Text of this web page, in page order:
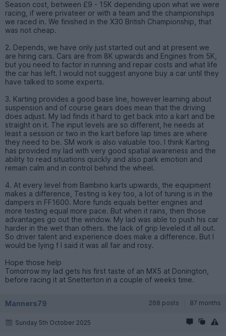
Season cost, between £9 - 15K depending upon what we were
racing, if were privateer or with a team and the championships
we raced in. We finished in the X30 British Championship, that
was not cheap.
2. Depends, we have only just started out and at present we
are hiring cars. Cars are from 8K upwards and Engines from 5K,
but you need to factor in running and repair costs and what life
the car has left. I would not suggest anyone buy a car until they
have talked to some experts.
3. Karting provides a good base line, however learning about
suspension and of course gears does mean that the driving
does adjust. My lad finds it hard to get back into a kart and be
straight on it. The input levels are so different, he needs at
least a session or two in the kart before lap times are where
they need to be. SM work is also valuable too. I think Karting
has provided my lad with very good spatial awareness and the
ability to read situations quickly and also park emotion and
remain calm and in control behind the wheel.
4. At every level from Bambino karts upwards, the equipment
makes a difference, Testing is key too, a lot of tuning is in the
dampers in FF1600. More funds equals better engines and
more testing equal more pace. But when it rains, then those
advantages go out the window. My lad was able to push his car
harder in the wet than others. the lack of grip leveled it all out.
So driver talent and experience does make a difference. But I
would be lying f I said it was all fair and rosy.
Hope those help
Tomorrow my lad gets his first taste of an MX5 at Donington,
before racing it at Snetterton in a couple of weeks time.
Manners79 268 posts 87 months
Sunday 5th October 2025